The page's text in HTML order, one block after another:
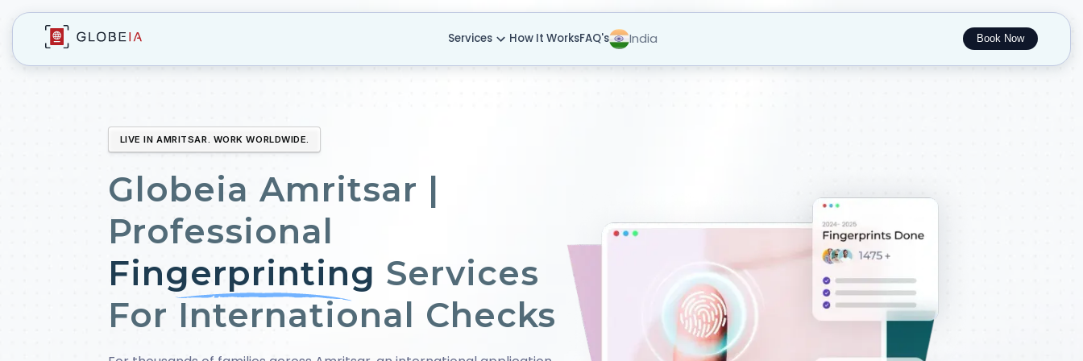
Services How It WorksFAQ's India Book Now
LIVE IN AMRITSAR. WORK WORLDWIDE.
Globeia Amritsar |
Professional
Fingerprinting Services
For International Checks